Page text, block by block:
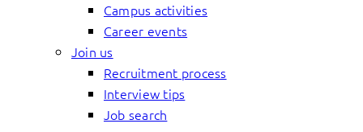
Campus activities
Career events
Join us
Recruitment process
Interview tips
Job search